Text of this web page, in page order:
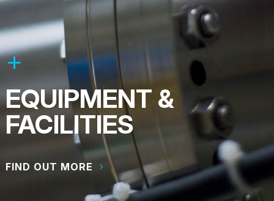
EQUIPMENT &
FACILITIES
FIND OUT MORE